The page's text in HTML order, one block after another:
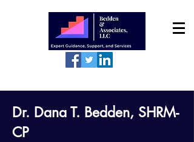
Dr. Dana T. Bedden, SHRM-
CP